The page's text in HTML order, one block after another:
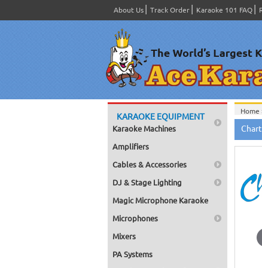
About Us Track Order Karaoke 101 FAQ
KARAOKE EQUIPMENT
Karaoke Machines
Amplifiers
Cables & Accessories
DJ & Stage Lighting
Magic Microphone Karaoke
Microphones
Mixers
PA Systems
Home
Home
Bags
100,